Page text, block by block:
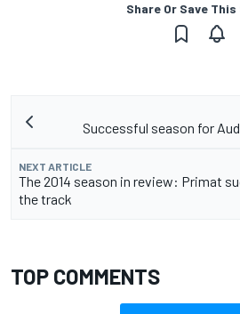
Share Or Save
Successful season for
NEXT ARTICLE
The 2014 season in review: Primat
the track
TOP COMMENTS